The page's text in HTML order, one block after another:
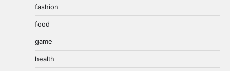
fashion
food
game
health